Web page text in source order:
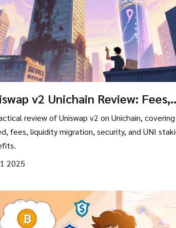
v2 Unichain Review: Fees,
and Liquidity Insights
review of Uniswap v2 on Unichain, covering
fees, liquidity migration, security, and UNI
2025